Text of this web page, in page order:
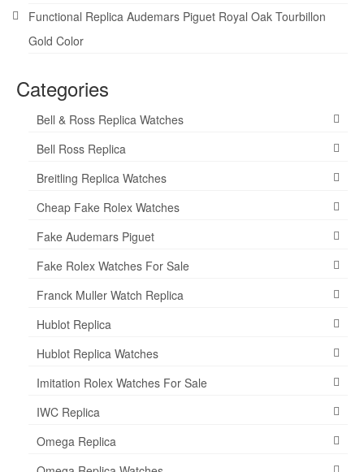
Functional Replica Audemars Piguet Royal Oak Tourbillon
Gold Color
Categories
Bell & Ross Replica Watches
Bell Ross Replica
Breitling Replica Watches
Cheap Fake Rolex Watches
Fake Audemars Piguet
Fake Rolex Watches For Sale
Franck Muller Watch Replica
Hublot Replica
Hublot Replica Watches
Imitation Rolex Watches For Sale
IWC Replica
Omega Replica